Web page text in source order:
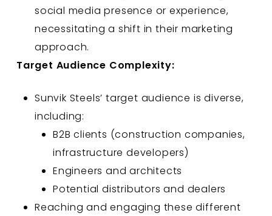
social media presence or experience,
necessitating a shift in their marketing
approach.
Target Audience Complexity:
Sunvik Steels’ target audience is diverse,
including:
B2B clients (construction companies,
infrastructure developers)
Engineers and architects
Potential distributors and dealers
Reaching and engaging these different